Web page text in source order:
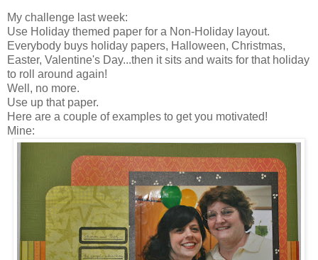
My challenge last week:
Use Holiday themed paper for a Non-Holiday layout.
Everybody buys holiday papers, Halloween, Christmas,
Easter, Valentine's Day...then it sits and waits for that holiday
to roll around again!
Well, no more.
Use up that paper.
Here are a couple of examples to get you motivated!
Mine: